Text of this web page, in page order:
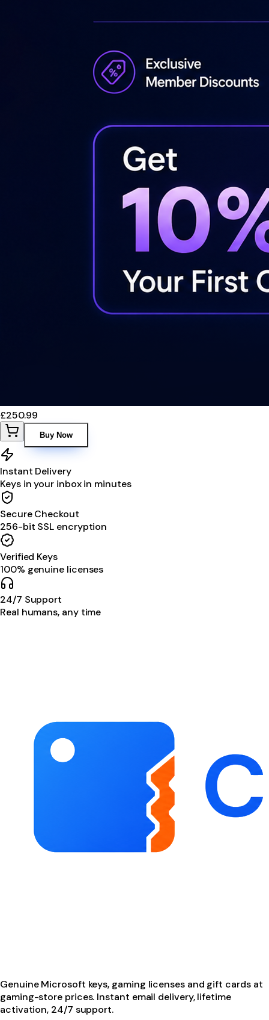
£250.99
Buy Now
Instant Delivery
Keys in your inbox in minutes
Secure Checkout
256-bit SSL encryption
Verified Keys
100% genuine licenses
24/7 Support
Real humans, any time
Genuine Microsoft keys, gaming licenses and gift cards at
gaming-store prices. Instant email delivery, lifetime
activation, 24/7 support.